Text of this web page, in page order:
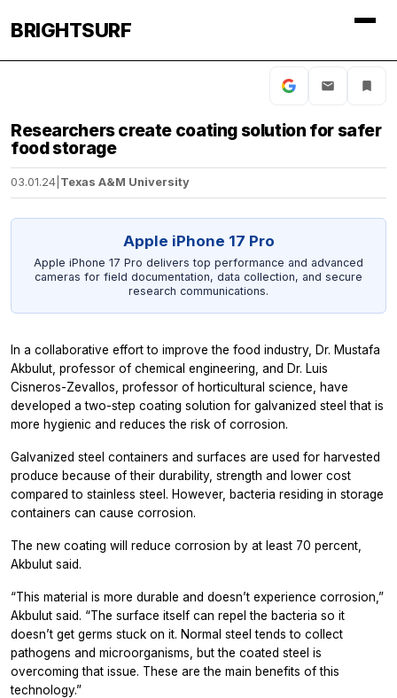
BRIGHTSURF
Researchers create coating solution for safer
food storage
03.01.24 Texas A&M University
Apple iPhone 17 Pro
Apple iPhone 17 Pro delivers top performance and advanced
cameras for field documentation, data collection, and secure
research communications.
In a collaborative effort to improve the food industry, Dr. Mustafa
Akbulut, professor of chemical engineering, and Dr. Luis
Cisneros-Zevallos, professor of horticultural science, have
developed a two-step coating solution for galvanized steel that is
more hygienic and reduces the risk of corrosion.
Galvanized steel containers and surfaces are used for harvested
produce because of their durability, strength and lower cost
compared to stainless steel. However, bacteria residing in storage
containers can cause corrosion.
The new coating will reduce corrosion by at least 70 percent,
Akbulut said.
“This material is more durable and doesn’t experience corrosion,”
Akbulut said. “The surface itself can repel the bacteria so it
doesn’t get germs stuck on it. Normal steel tends to collect
pathogens and microorganisms, but the coated steel is
overcoming that issue. These are the main benefits of this
technology.”